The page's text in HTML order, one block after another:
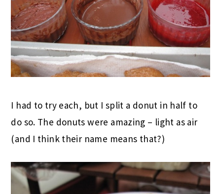
I had to try each, but I split a donut in half to
do so. The donuts were amazing – light as air
(and I think their name means that?)